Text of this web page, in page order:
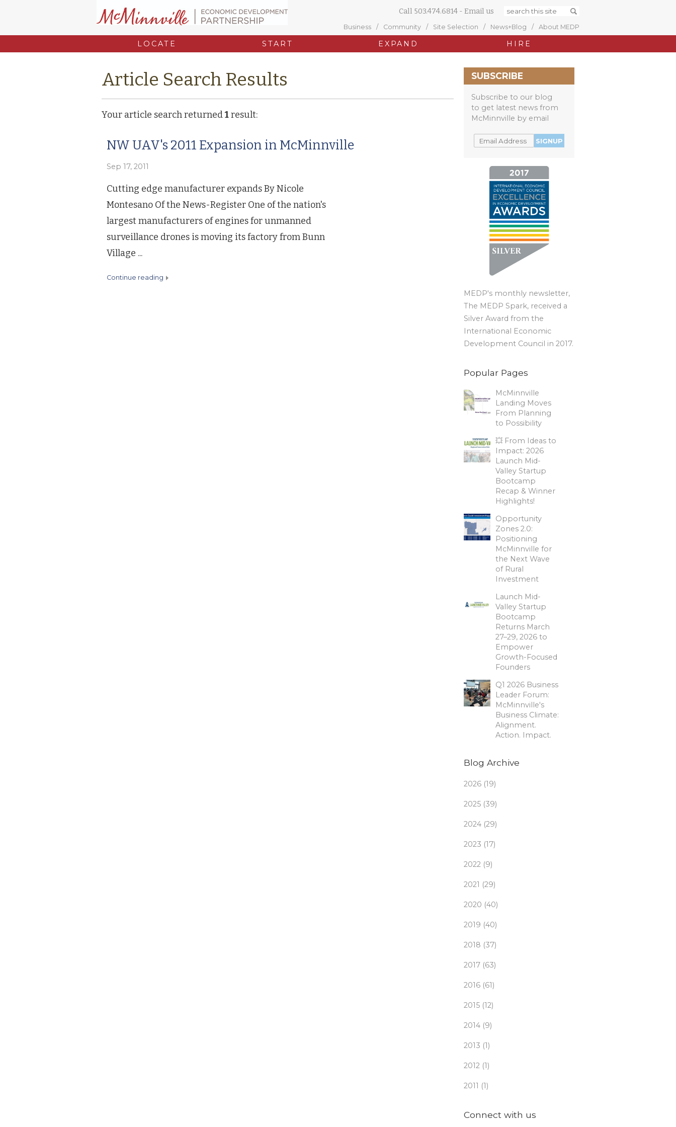
Call 503.474.6814 - Email us
Business Community Site Selection News+Blog About MEDP
LOCATE START EXPAND HIRE
Article Search Results
Your article search returned1result:
NW UAV's 2011 Expansion in McMinnville
Sep 17, 2011
Cutting edge manufacturer expands By Nicole
Montesano Of the News-Register One of the nation's
largest manufacturers of engines for unmanned
surveillance drones is moving its factory from Bunn
Village ...
continue reading
SUBSCRIBE
Subscribe to our blog
to get latest news from
McMinnville by email
MEDP's monthly newsletter,
The MEDP Spark, received a
Silver Award from the
International Economic
Development Council in 2017.
Popular Pages
McMinnville
Landing Moves
From Planning
to Possibility
💥 From Ideas to
Impact: 2026
Launch Mid-
Valley Startup
Bootcamp
Recap & Winner
Highlights!
Opportunity
Zones 2.0:
Positioning
McMinnville for
the Next Wave
of Rural
Investment
Launch Mid-
Valley Startup
Bootcamp
Returns March
27–29, 2026 to
Empower
Growth-Focused
Founders
Q1 2026 Business
Leader Forum:
McMinnville's
Business Climate:
Alignment.
Action. Impact.
Blog Archive
2026 (19)
2025 (39)
2024 (29)
2023 (17)
2022 (9)
2021 (29)
2020 (40)
2019 (40)
2018 (37)
2017 (63)
2016 (61)
2015 (12)
2014 (9)
2013 (1)
2012 (1)
2011 (1)
Connect with us